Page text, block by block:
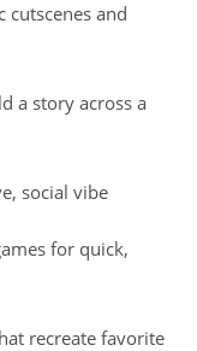
and
a story across a
social vibe
for quick,
recreate favorite